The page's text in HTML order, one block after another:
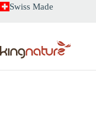
SkipSwiss Made